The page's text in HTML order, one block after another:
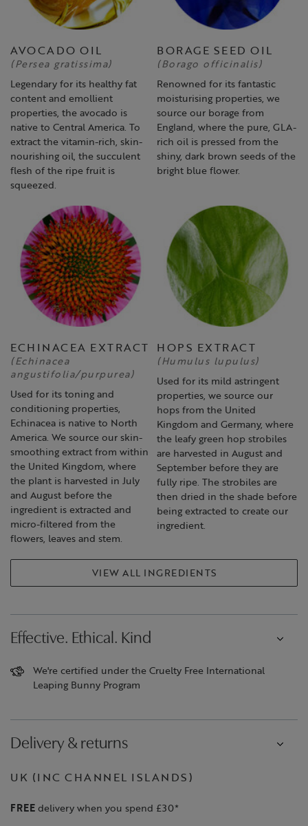
AVOCADO OIL
(Persea gratissima)
Legendary for its healthy fat
content and emollient
properties, the avocado is
native to Central America. To
extract the vitamin-rich, skin-
nourishing oil, the succulent
flesh of the ripe fruit is
squeezed.
BORAGE SEED OIL
(Borago officinalis)
Renowned for its fantastic
moisturising properties, we
source our borage from
England, where the pure, GLA-
rich oil is pressed from the
shiny, dark brown seeds of the
bright blue flower.
ECHINACEA EXTRACT
(Echinacea
angustifolia/purpurea)
Used for its toning and
conditioning properties,
Echinacea is native to North
America. We source our skin-
smoothing extract from within
the United Kingdom, where
the plant is harvested in July
and August before the
ingredient is extracted and
micro-filtered from the
flowers, leaves and stem.
HOPS EXTRACT
(Humulus lupulus)
Used for its mild astringent
properties, we source our
hops from the United
Kingdom and Germany, where
the leafy green hop strobiles
are harvested in August and
September before they are
fully ripe. The strobiles are
then dried in the shade before
being extracted to create our
ingredient.
VIEW ALL INGREDIENTS
Effective. Ethical. Kind
We're certified under the Cruelty Free International
Leaping Bunny Program
Delivery & returns
UK (INC CHANNEL ISLANDS)
FREE delivery when you spend £30*